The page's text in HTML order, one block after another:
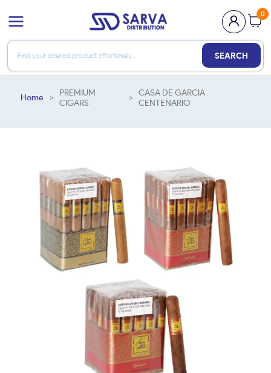
0
SEARCH
Home
PREMIUM
CIGARS
CASA DE GARCIA
CENTENARIO